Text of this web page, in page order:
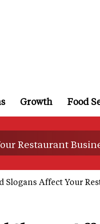
Growth Food
Restaurant
Slogans Affect Your